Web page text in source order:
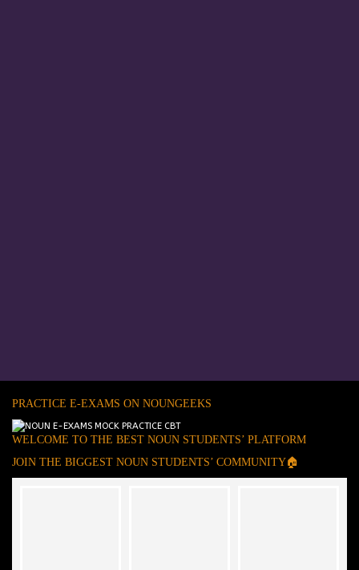
PRACTICE E-EXAMS ON NOUNGEEKS
WELCOME TO THE BEST NOUN STUDENTS’ PLATFORM
JOIN THE BIGGEST NOUN STUDENTS’ COMMUNITY🏠